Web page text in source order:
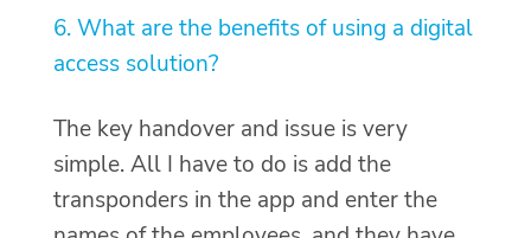
6. What are the benefits of using a digital
access solution?
The key handover and issue is very
simple. All I have to do is add the
transponders in the app and enter the